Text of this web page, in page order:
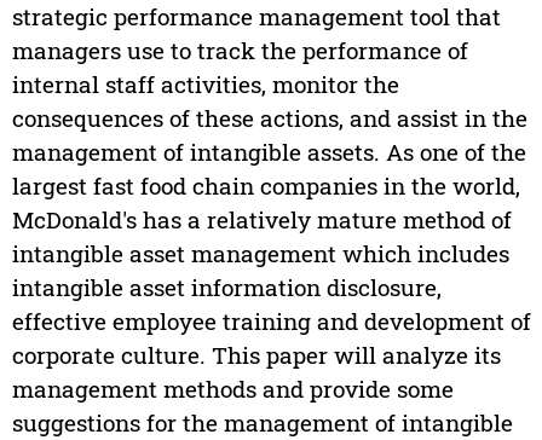
strategic performance management tool that
managers use to track the performance of
internal staff activities, monitor the
consequences of these actions, and assist in the
management of intangible assets. As one of the
largest fast food chain companies in the world,
McDonald's has a relatively mature method of
intangible asset management which includes
intangible asset information disclosure,
effective employee training and development of
corporate culture. This paper will analyze its
management methods and provide some
suggestions for the management of intangible